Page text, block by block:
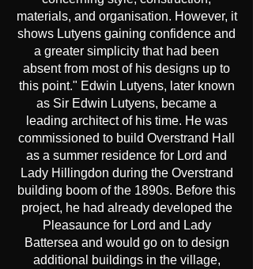
materials, and organisation. However, it
shows Lutyens gaining confidence and
a greater simplicity that had been
absent from most of his designs up to
this point." Edwin Lutyens, later known
as Sir Edwin Lutyens, became a
leading architect of his time. He was
commissioned to build Overstrand Hall
as a summer residence for Lord and
Lady Hillingdon during the Overstrand
building boom of the 1890s. Before this
project, he had already developed the
Pleasaunce for Lord and Lady
Battersea and would go on to design
additional buildings in the village,